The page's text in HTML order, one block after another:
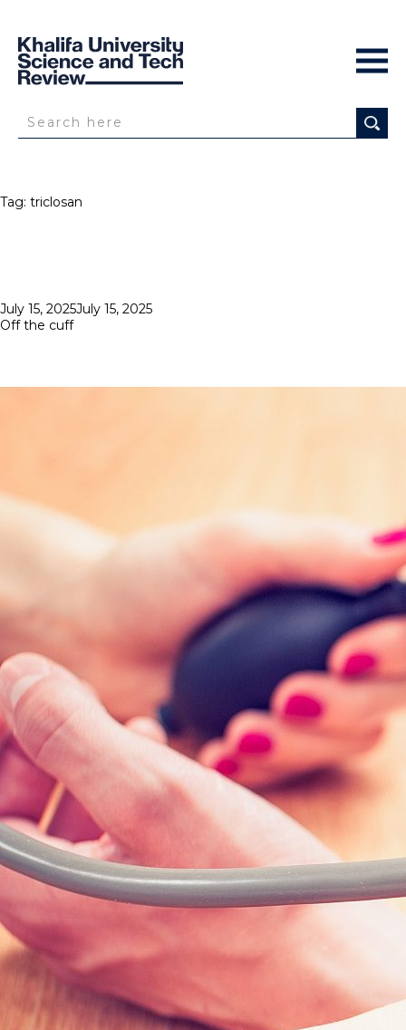
Tag: triclosan
Posted
on
July 15, 2025July 15, 2025
Off the cuff